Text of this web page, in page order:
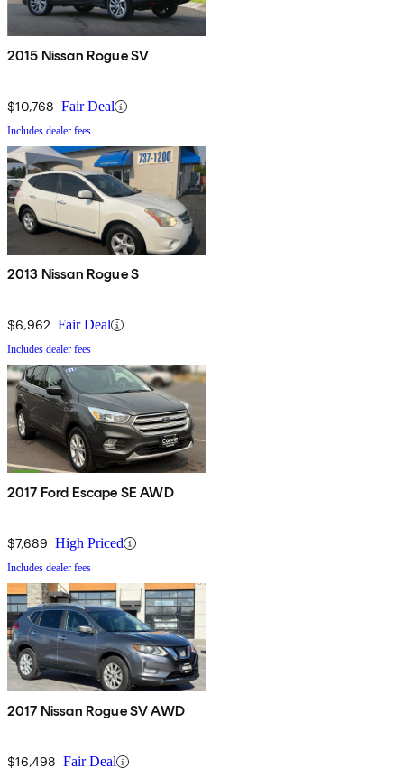
2015 Nissan Rogue SV
$10,768 Fair Deal
Includes dealer fees
2013 Nissan Rogue S
$6,962 Fair Deal
Includes dealer fees
2017 Ford Escape SE AWD
$7,689 High Priced
Includes dealer fees
2017 Nissan Rogue SV AWD
$16,498 Fair Deal